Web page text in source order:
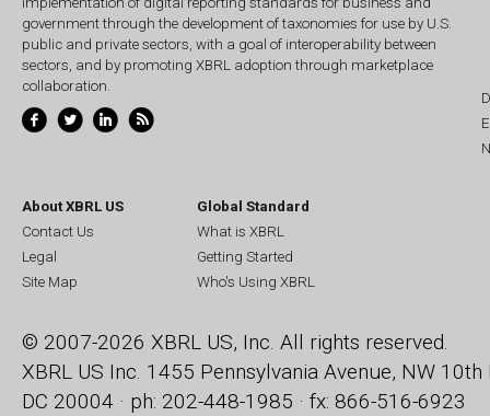
government through the development of taxonomies for use by U.S.
public and private sectors, with a goal of interoperability between
sectors, and by promoting XBRL adoption through marketplace
collaboration.
About XBRL US
Contact Us
Legal
Site Map
Global Standard
What is XBRL
Getting Started
Who's Using XBRL
© 2007-2026 XBRL US, Inc. All rights reserved.
XBRL US Inc. 1455 Pennsylvania Avenue, NW 10th
DC 20004 · ph: 202-448-1985 · fx: 866-516-6923